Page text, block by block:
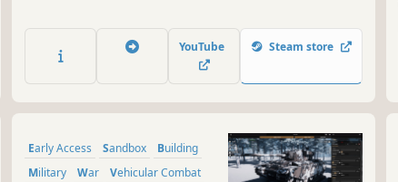
YouTube Steam store
Early Access Sandbox
Building
Military
War
Vehicular Combat